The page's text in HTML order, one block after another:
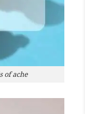
of ache